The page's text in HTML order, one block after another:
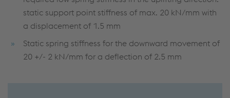
static support point stiffness of max. 20 kN/mm with
a displacement of 1.5 mm
Static spring stiffness for the downward movement of
20 +/- 2 kN/mm for a deflection of 2.5 mm